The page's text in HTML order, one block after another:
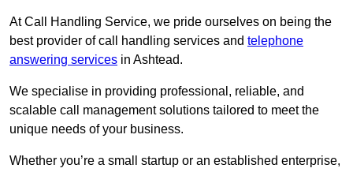
At Call Handling Service, we pride ourselves on being the
best provider of call handling services and telephone
answering services in Ashtead.
We specialise in providing professional, reliable, and
scalable call management solutions tailored to meet the
unique needs of your business.
Whether you’re a small startup or an established enterprise,